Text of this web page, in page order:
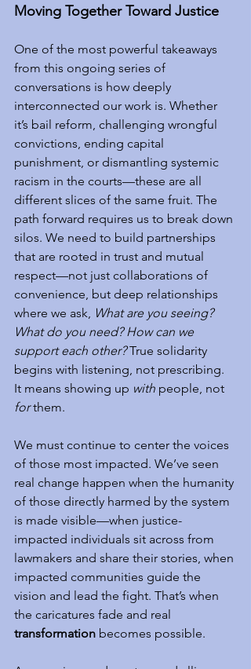
Moving Together Toward Justice
One of the most powerful takeaways
from this ongoing series of
conversations is how deeply
interconnected our work is. Whether
it’s bail reform, challenging wrongful
convictions, ending capital
punishment, or dismantling systemic
racism in the courts—these are all
different slices of the same fruit. The
path forward requires us to break down
silos. We need to build partnerships
that are rooted in trust and mutual
respect—not just collaborations of
convenience, but deep relationships
where we ask,
What are you seeing?
What do you need? How can we
support each other? True solidarity
begins with listening, not prescribing.
It means showing up with people, not
for them.
We must continue to center the voices
of those most impacted. We’ve seen
real change happen when the humanity
of those directly harmed by the system
is made visible—when justice-
impacted individuals sit across from
lawmakers and share their stories, when
impacted communities guide the
vision and lead the fight. That’s when
the caricatures fade and real
transformation becomes possible.